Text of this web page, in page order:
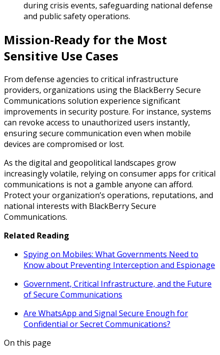
during crisis events, safeguarding national defense
and public safety operations.
Mission-Ready for the Most
Sensitive Use Cases
From defense agencies to critical infrastructure
providers, organizations using the BlackBerry Secure
Communications solution experience significant
improvements in security posture. For instance, systems
can revoke access to unauthorized users instantly,
ensuring secure communication even when mobile
devices are compromised or lost.
As the digital and geopolitical landscapes grow
increasingly volatile, relying on consumer apps for critical
communications is not a gamble anyone can afford.
Protect your organization’s operations, reputations, and
national interests with BlackBerry Secure
Communications.
Related Reading
Spying on Mobiles: What Governments Need to
Know about Preventing Interception and Espionage
Government, Critical Infrastructure, and the Future
of Secure Communications
Are WhatsApp and Signal Secure Enough for
Confidential or Secret Communications?
On this page